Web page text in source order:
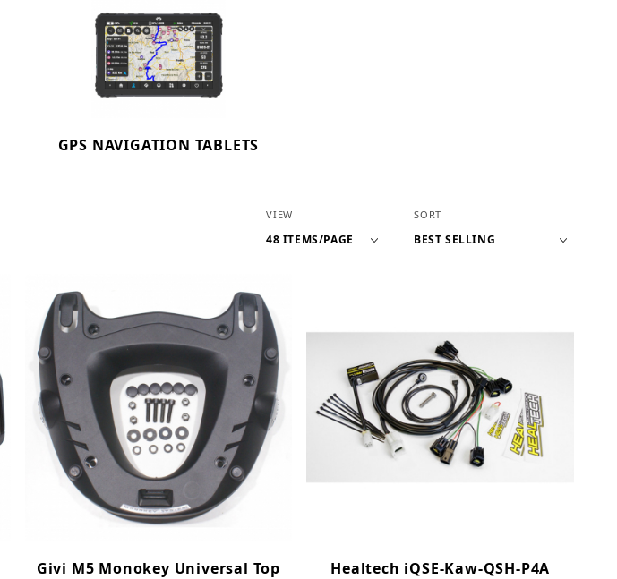
GPS NAVIGATION TABLETS
Number of Products to Show
VIEW Sort Products By
SORT
Givi M5 Monokey Universal Top
Healtech iQSE-Kaw-QSH-P4A